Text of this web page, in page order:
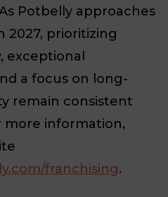
Potbelly approaches
2027, prioritizing
exceptional
a focus on long-
remain consistent
more information,
franchising.